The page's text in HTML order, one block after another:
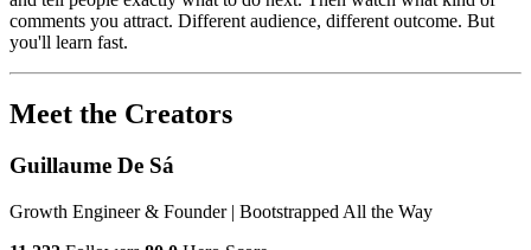
comments you attract. Different audience, different outcome. But
you'll learn fast.
Meet the Creators
Guillaume De Sá
Growth Engineer & Founder | Bootstrapped All the Way